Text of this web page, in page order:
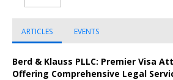
ARTICLES EVENTS
Berd & Klauss PLLC: Premier Visa
Offering Comprehensive Legal